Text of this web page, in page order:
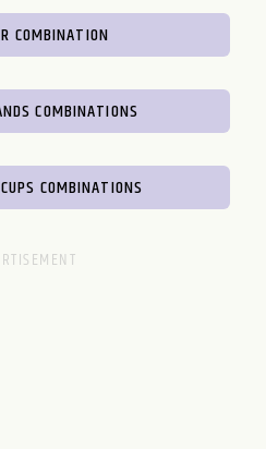
COMBINATION
COMBINATIONS
COMBINATIONS